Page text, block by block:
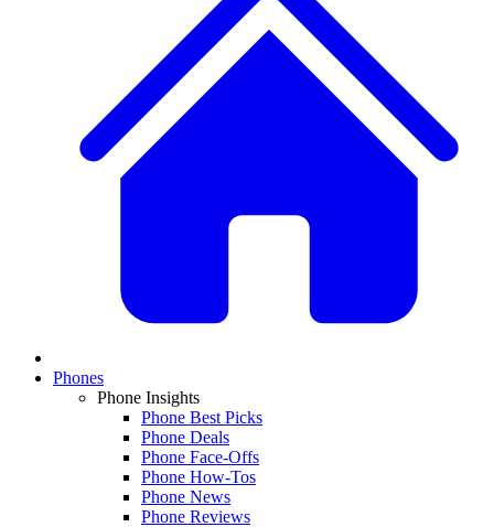
Phones
Phone Insights
Phone Best Picks
Phone Deals
Phone Face-Offs
Phone How-Tos
Phone News
Phone Reviews